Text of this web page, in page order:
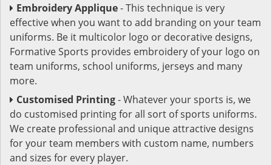
Embroidery Applique- This technique is very
effective when you want to add branding on your team
uniforms. Be it multicolor logo or decorative designs,
Formative Sports provides embroidery of your logo on
team uniforms, school uniforms, jerseys and many
more.
Customised Printing- Whatever your sports is, we
do customised printing for all sort of sports uniforms.
We create professional and unique attractive designs
for your team members with custom name, numbers
and sizes for every player.